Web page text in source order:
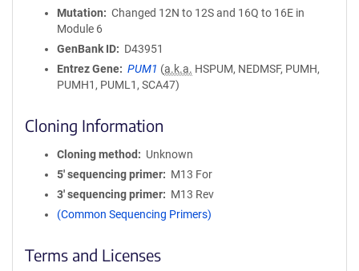
Mutation
Changed 12N to 12S and 16Q to 16E in
Module 6
GenBank ID
D43951
Entrez Gene
PUM1 (a.k.a. HSPUM, NEDMSF, PUMH,
PUMH1, PUML1, SCA47)
Cloning Information
Cloning method
Unknown
5′ sequencing primer
M13 For
3′ sequencing primer
M13 Rev
(Common Sequencing Primers)
Terms and Licenses